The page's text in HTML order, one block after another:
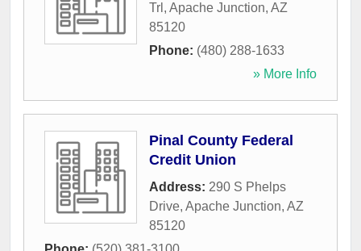
Trl , Apache Junction, AZ
85120
Phone: (480) 288-1633
» More Info
Pinal County Federal
Credit Union
Address: 290 S Phelps
Drive, Apache Junction, AZ
85120